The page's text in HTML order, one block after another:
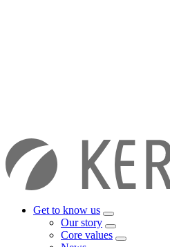
Get to know us
Our story
Core values